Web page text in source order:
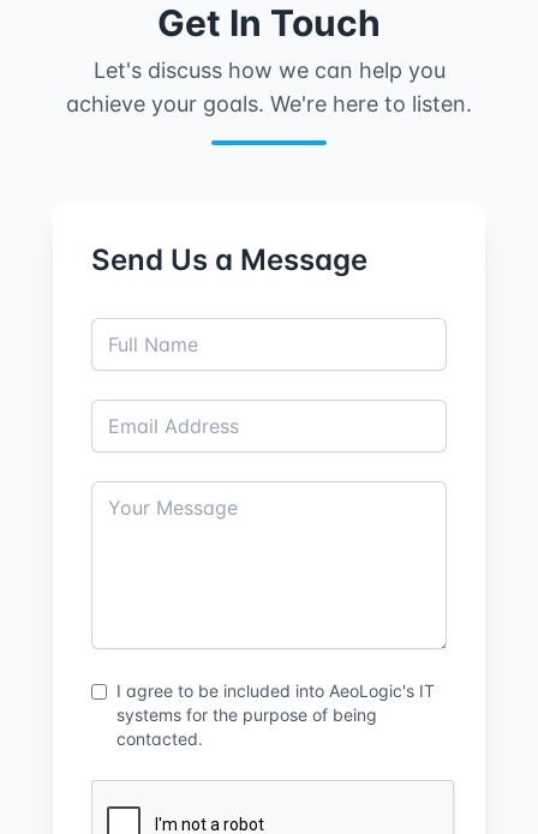
Get In Touch
Let's discuss how we can help you
achieve your goals. We're here to listen.
Send Us a Message
I agree to be included into AeoLogic's IT
systems for the purpose of being
contacted.